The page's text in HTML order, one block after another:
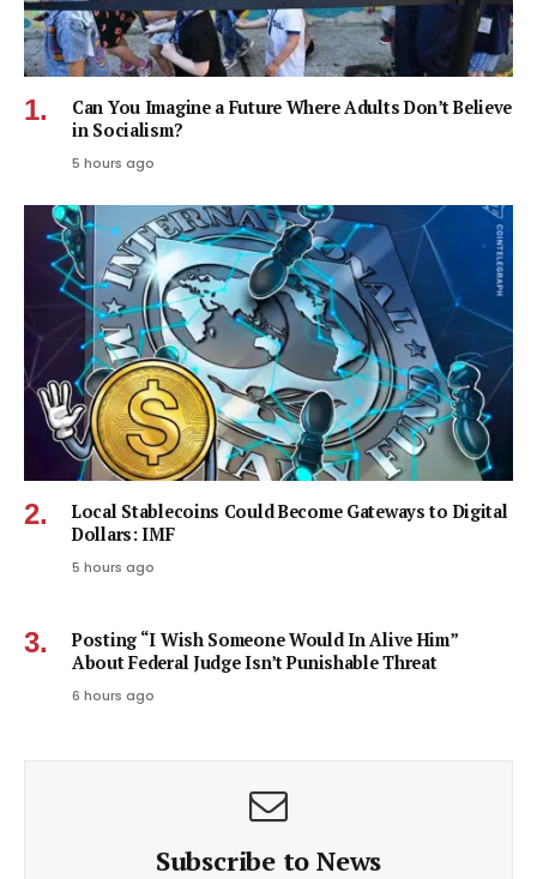
Can You Imagine a Future Where Adults Don’t Believe
in Socialism?
5 hours ago
Local Stablecoins Could Become Gateways to Digital
Dollars: IMF
5 hours ago
Posting “I Wish Someone Would In Alive Him”
About Federal Judge Isn’t Punishable Threat
6 hours ago
Subscribe to News